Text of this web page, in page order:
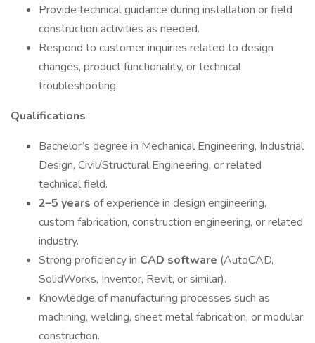
Provide technical guidance during installation or field
construction activities as needed.
Respond to customer inquiries related to design
changes, product functionality, or technical
troubleshooting.
Qualifications
Bachelor’s degree in Mechanical Engineering, Industrial
Design, Civil/Structural Engineering, or related
technical field.
2–5 years of experience in design engineering,
custom fabrication, construction engineering, or related
industry.
Strong proficiency in CAD software (AutoCAD,
SolidWorks, Inventor, Revit, or similar).
Knowledge of manufacturing processes such as
machining, welding, sheet metal fabrication, or modular
construction.